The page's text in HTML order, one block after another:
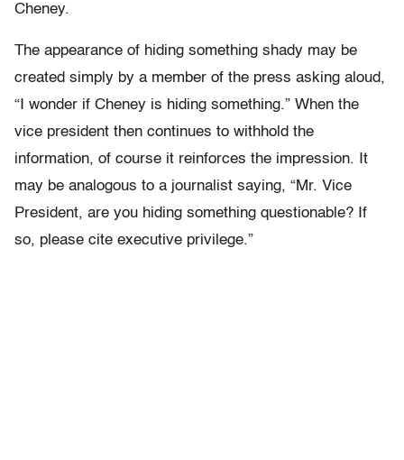
Cheney.
The appearance of hiding something shady may be
created simply by a member of the press asking aloud,
“I wonder if Cheney is hiding something.” When the
vice president then continues to withhold the
information, of course it reinforces the impression. It
may be analogous to a journalist saying, “Mr. Vice
President, are you hiding something questionable? If
so, please cite executive privilege.”